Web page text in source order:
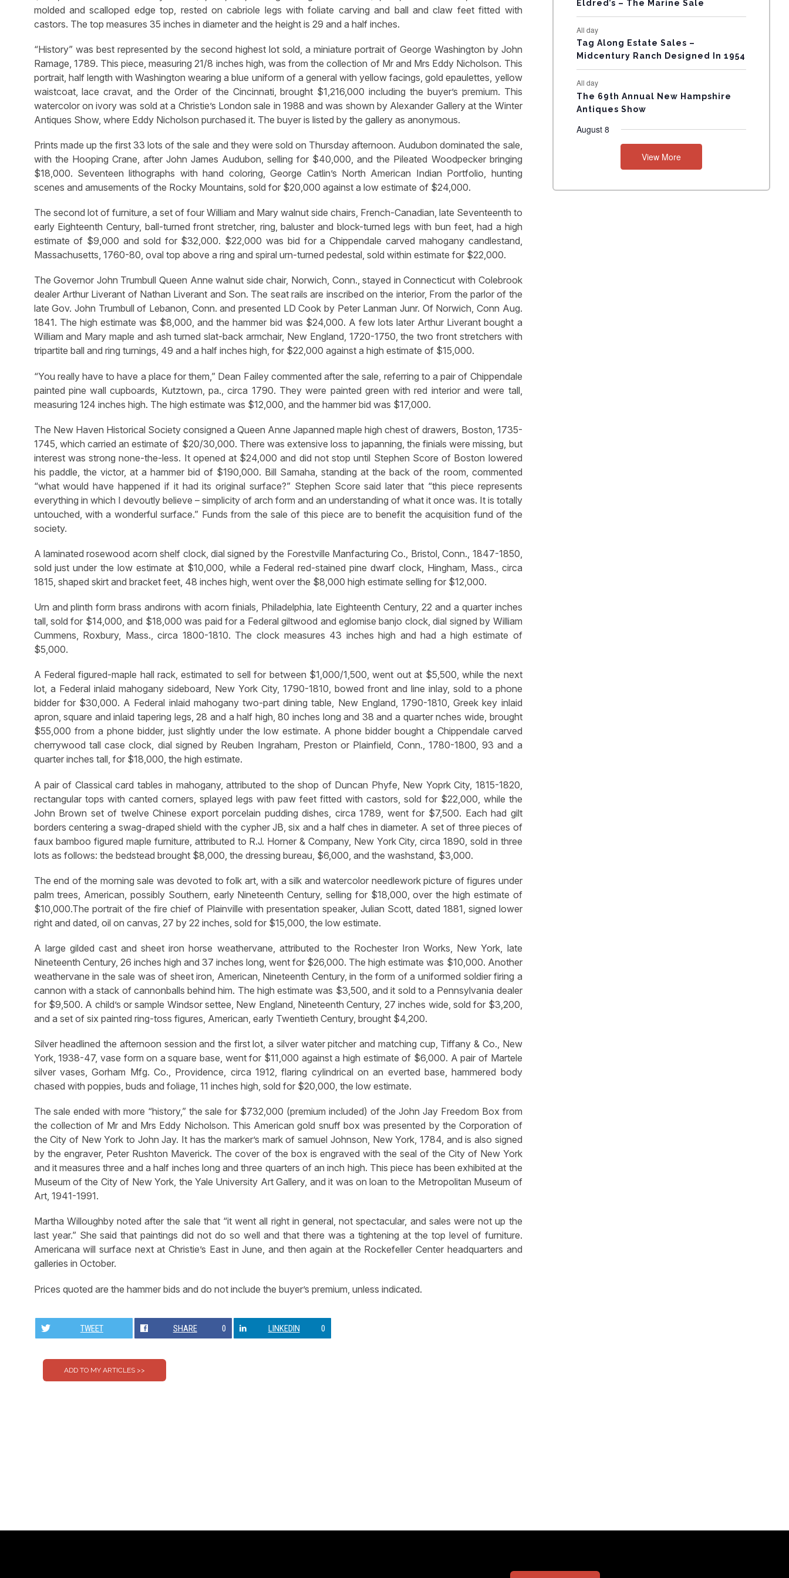
molded and scalloped edge top, rested on cabriole legs with foliate carving and ball and claw feet fitted with
castors. The top measures 35 inches in diameter and the height is 29 and a half inches.
“History” was best represented by the second highest lot sold, a miniature portrait of George Washington by John
Ramage, 1789. This piece, measuring 21/8 inches high, was from the collection of Mr and Mrs Eddy Nicholson. This
portrait, half length with Washington wearing a blue uniform of a general with yellow facings, gold epaulettes, yellow
waistcoat, lace cravat, and the Order of the Cincinnati, brought $1,216,000 including the buyer’s premium. This
watercolor on ivory was sold at a Christie’s London sale in 1988 and was shown by Alexander Gallery at the Winter
Antiques Show, where Eddy Nicholson purchased it. The buyer is listed by the gallery as anonymous.
Prints made up the first 33 lots of the sale and they were sold on Thursday afternoon. Audubon dominated the sale,
with the Hooping Crane, after John James Audubon, selling for $40,000, and the Pileated Woodpecker bringing
$18,000. Seventeen lithographs with hand coloring, George Catlin’s North American Indian Portfolio, hunting
scenes and amusements of the Rocky Mountains, sold for $20,000 against a low estimate of $24,000.
The second lot of furniture, a set of four William and Mary walnut side chairs, French-Canadian, late Seventeenth to
early Eighteenth Century, ball-turned front stretcher, ring, baluster and block-turned legs with bun feet, had a high
estimate of $9,000 and sold for $32,000. $22,000 was bid for a Chippendale carved mahogany candlestand,
Massachusetts, 1760-80, oval top above a ring and spiral urn-turned pedestal, sold within estimate for $22,000.
The Governor John Trumbull Queen Anne walnut side chair, Norwich, Conn., stayed in Connecticut with Colebrook
dealer Arthur Liverant of Nathan Liverant and Son. The seat rails are inscribed on the interior, From the parlor of the
late Gov. John Trumbull of Lebanon, Conn. and presented LD Cook by Peter Lanman Junr. Of Norwich, Conn Aug.
1841. The high estimate was $8,000, and the hammer bid was $24,000. A few lots later Arthur Liverant bought a
William and Mary maple and ash turned slat-back armchair, New England, 1720-1750, the two front stretchers with
tripartite ball and ring turnings, 49 and a half inches high, for $22,000 against a high estimate of $15,000.
“You really have to have a place for them,” Dean Failey commented after the sale, referring to a pair of Chippendale
painted pine wall cupboards, Kutztown, pa., circa 1790. They were painted green with red interior and were tall,
measuring 124 inches high. The high estimate was $12,000, and the hammer bid was $17,000.
The New Haven Historical Society consigned a Queen Anne Japanned maple high chest of drawers, Boston, 1735-
1745, which carried an estimate of $20/30,000. There was extensive loss to japanning, the finials were missing, but
interest was strong none-the-less. It opened at $24,000 and did not stop until Stephen Score of Boston lowered
his paddle, the victor, at a hammer bid of $190,000. Bill Samaha, standing at the back of the room, commented
“what would have happened if it had its original surface?” Stephen Score said later that “this piece represents
everything in which I devoutly believe – simplicity of arch form and an understanding of what it once was. It is totally
untouched, with a wonderful surface.” Funds from the sale of this piece are to benefit the acquisition fund of the
society.
A laminated rosewood acorn shelf clock, dial signed by the Forestville Manfacturing Co., Bristol, Conn., 1847-1850,
sold just under the low estimate at $10,000, while a Federal red-stained pine dwarf clock, Hingham, Mass., circa
1815, shaped skirt and bracket feet, 48 inches high, went over the $8,000 high estimate selling for $12,000.
Urn and plinth form brass andirons with acorn finials, Philadelphia, late Eighteenth Century, 22 and a quarter inches
tall, sold for $14,000, and $18,000 was paid for a Federal giltwood and eglomise banjo clock, dial signed by William
Cummens, Roxbury, Mass., circa 1800-1810. The clock measures 43 inches high and had a high estimate of
$5,000.
A Federal figured-maple hall rack, estimated to sell for between $1,000/1,500, went out at $5,500, while the next
lot, a Federal inlaid mahogany sideboard, New York City, 1790-1810, bowed front and line inlay, sold to a phone
bidder for $30,000. A Federal inlaid mahogany two-part dining table, New England, 1790-1810, Greek key inlaid
apron, square and inlaid tapering legs, 28 and a half high, 80 inches long and 38 and a quarter nches wide, brought
$55,000 from a phone bidder, just slightly under the low estimate. A phone bidder bought a Chippendale carved
cherrywood tall case clock, dial signed by Reuben Ingraham, Preston or Plainfield, Conn., 1780-1800, 93 and a
quarter inches tall, for $18,000, the high estimate.
A pair of Classical card tables in mahogany, attributed to the shop of Duncan Phyfe, New Yoprk City, 1815-1820,
rectangular tops with canted corners, splayed legs with paw feet fitted with castors, sold for $22,000, while the
John Brown set of twelve Chinese export porcelain pudding dishes, circa 1789, went for $7,500. Each had gilt
borders centering a swag-draped shield with the cypher JB, six and a half ches in diameter. A set of three pieces of
faux bamboo figured maple furniture, attributed to R.J. Horner & Company, New York City, circa 1890, sold in three
lots as follows: the bedstead brought $8,000, the dressing bureau, $6,000, and the washstand, $3,000.
The end of the morning sale was devoted to folk art, with a silk and watercolor needlework picture of figures under
palm trees, American, possibly Southern, early Nineteenth Century, selling for $18,000, over the high estimate of
$10,000.The portrait of the fire chief of Plainville with presentation speaker, Julian Scott, dated 1881, signed lower
right and dated, oil on canvas, 27 by 22 inches, sold for $15,000, the low estimate.
A large gilded cast and sheet iron horse weathervane, attributed to the Rochester Iron Works, New York, late
Nineteenth Century, 26 inches high and 37 inches long, went for $26,000. The high estimate was $10,000. Another
weathervane in the sale was of sheet iron, American, Nineteenth Century, in the form of a uniformed soldier firing a
cannon with a stack of cannonballs behind him. The high estimate was $3,500, and it sold to a Pennsylvania dealer
for $9,500. A child’s or sample Windsor settee, New England, Nineteenth Century, 27 inches wide, sold for $3,200,
and a set of six painted ring-toss figures, American, early Twentieth Century, brought $4,200.
Silver headlined the afternoon session and the first lot, a silver water pitcher and matching cup, Tiffany & Co., New
York, 1938-47, vase form on a square base, went for $11,000 against a high estimate of $6,000. A pair of Martele
silver vases, Gorham Mfg. Co., Providence, circa 1912, flaring cylindrical on an everted base, hammered body
chased with poppies, buds and foliage, 11 inches high, sold for $20,000, the low estimate.
The sale ended with more “history,” the sale for $732,000 (premium included) of the John Jay Freedom Box from
the collection of Mr and Mrs Eddy Nicholson. This American gold snuff box was presented by the Corporation of
the City of New York to John Jay. It has the marker’s mark of samuel Johnson, New York, 1784, and is also signed
by the engraver, Peter Rushton Maverick. The cover of the box is engraved with the seal of the City of New York
and it measures three and a half inches long and three quarters of an inch high. This piece has been exhibited at the
Museum of the City of New York, the Yale University Art Gallery, and it was on loan to the Metropolitan Museum of
Art, 1941-1991.
Martha Willoughby noted after the sale that “it went all right in general, not spectacular, and sales were not up the
last year.” She said that paintings did not do so well and that there was a tightening at the top level of furniture.
Americana will surface next at Christie’s East in June, and then again at the Rockefeller Center headquarters and
galleries in October.
Prices quoted are the hammer bids and do not include the buyer’s premium, unless indicated.
TWEET SHARE 0 LINKEDIN 0
N
T
S
Eldred’s – The Marine Sale
All day
Tag Along Estate Sales –
Midcentury Ranch Designed In 1954
All day
The 69th Annual New Hampshire
Antiques Show
August 8
View More